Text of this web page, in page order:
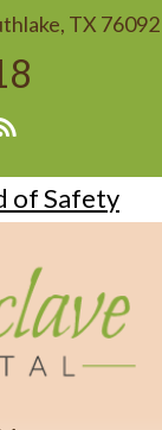
TX 76092
of Safety